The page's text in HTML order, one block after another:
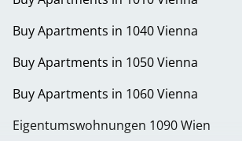
Buy Apartments in 1040 Vienna
Buy Apartments in 1050 Vienna
Buy Apartments in 1060 Vienna
Eigentumswohnungen 1090 Wien